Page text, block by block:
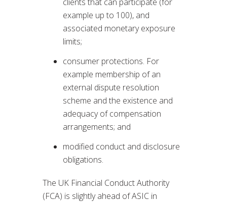
example up to 100), and
associated monetary exposure
limits;
consumer protections. For
example membership of an
external dispute resolution
scheme and the existence and
adequacy of compensation
arrangements; and
modified conduct and disclosure
obligations.
The UK Financial Conduct Authority
(FCA) is slightly ahead of ASIC in